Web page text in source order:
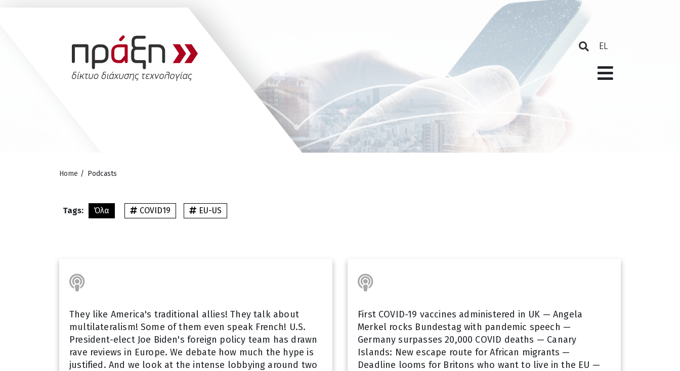
Home / Podcasts
Tags: Όλα COVID19 EU-US
They like America's traditional allies! They talk about
multilateralism! Some of them even speak French! U.S.
President-elect Joe Biden's foreign policy team has drawn
rave reviews in Europe. We debate how much the hype is
justified. And we look at the intense lobbying around two
First COVID-19 vaccines administered in UK — Angela
Merkel rocks Bundestag with pandemic speech —
Germany surpasses 20,000 COVID deaths — Canary
Islands: New escape route for African migrants —
Deadline looms for Britons who want to live in the EU —